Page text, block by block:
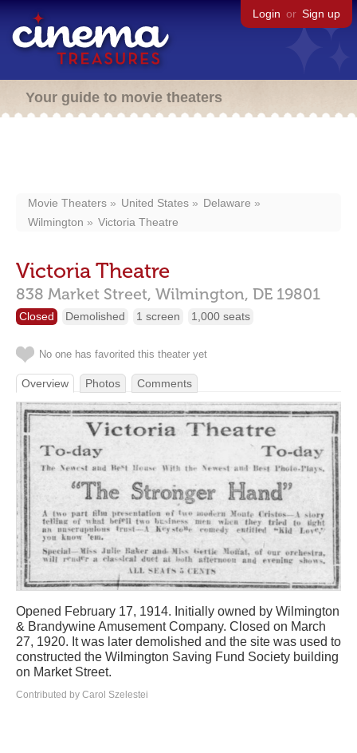
Login or Sign up
Your guide to movie theaters
Movie Theaters United States
Delaware
Wilmington
Victoria Theatre
Victoria Theatre
838 Market Street, Wilmington, DE 19801
Closed Demolished 1 screen 1,000 seats
No one has favorited this theater yet
Overview Photos Comments
Opened February 17, 1914. Initially owned by Wilmington
& Brandywine Amusement Company. Closed on March
27, 1920. It was later demolished and the site was used to
constructed the Wilmington Saving Fund Society building
on Market Street.
Contributed by Carol Szelestei